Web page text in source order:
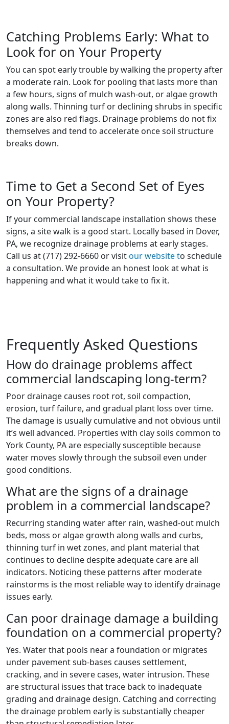
Catching Problems Early: What to
Look for on Your Property
You can spot early trouble by walking the property after
a moderate rain. Look for pooling that lasts more than
a few hours, signs of mulch wash-out, or algae growth
along walls. Thinning turf or declining shrubs in specific
zones are also red flags. Drainage problems do not fix
themselves and tend to accelerate once soil structure
breaks down.
Time to Get a Second Set of Eyes
on Your Property?
If your commercial landscape installation shows these
signs, a site walk is a good start. Locally based in Dover,
PA, we recognize drainage problems at early stages.
Call us at (717) 292-6660 or visitour website to schedule
a consultation. We provide an honest look at what is
happening and what it would take to fix it.
Frequently Asked Questions
How do drainage problems affect
commercial landscaping long-term?
Poor drainage causes root rot, soil compaction,
erosion, turf failure, and gradual plant loss over time.
The damage is usually cumulative and not obvious until
it’s well advanced. Properties with clay soils common to
York County, PA are especially susceptible because
water moves slowly through the subsoil even under
good conditions.
What are the signs of a drainage
problem in a commercial landscape?
Recurring standing water after rain, washed-out mulch
beds, moss or algae growth along walls and curbs,
thinning turf in wet zones, and plant material that
continues to decline despite adequate care are all
indicators. Noticing these patterns after moderate
rainstorms is the most reliable way to identify drainage
issues early.
Can poor drainage damage a building
foundation on a commercial property?
Yes. Water that pools near a foundation or migrates
under pavement sub-bases causes settlement,
cracking, and in severe cases, water intrusion. These
are structural issues that trace back to inadequate
grading and drainage design. Catching and correcting
the drainage problem early is substantially cheaper